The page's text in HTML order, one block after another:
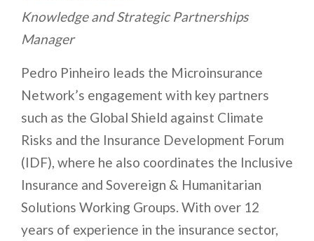
Knowledge and Strategic Partnerships
Manager
Pedro Pinheiro leads the Microinsurance
Network’s engagement with key partners
such as the Global Shield against Climate
Risks and the Insurance Development Forum
(IDF), where he also coordinates the Inclusive
Insurance and Sovereign & Humanitarian
Solutions Working Groups. With over 12
years of experience in the insurance sector,